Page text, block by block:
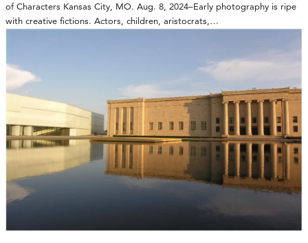
of Characters Kansas City, MO. Aug. 8, 2024–Early photography is ripe
with creative fictions. Actors, children, aristocrats,…